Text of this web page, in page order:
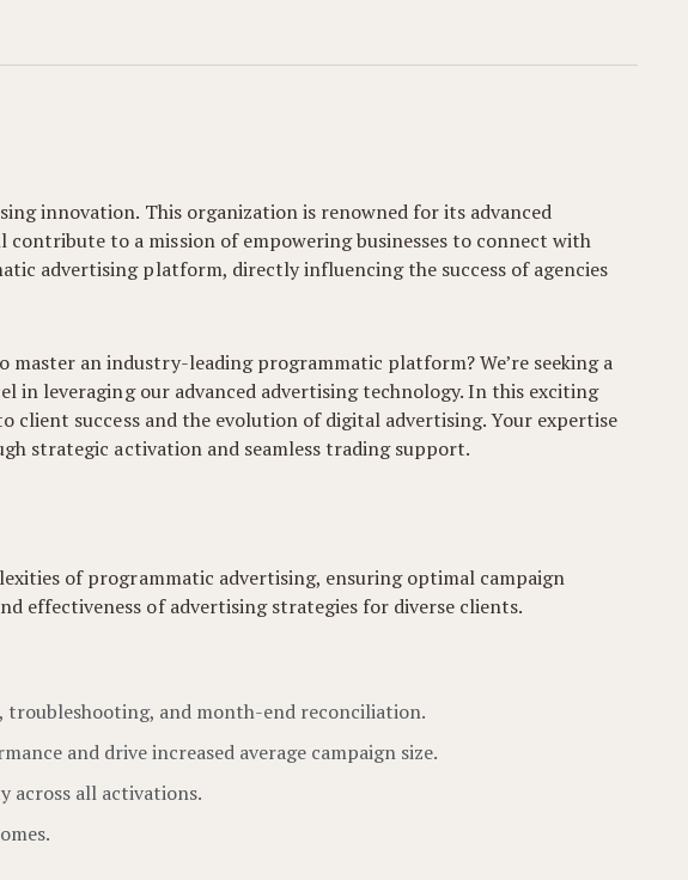
innovation. This organization is renowned for its advanced
to a mission of empowering businesses to connect with
advertising platform, directly influencing the success of agencies
an industry-leading programmatic platform? We’re seeking a
leveraging our advanced advertising technology. In this exciting
success and the evolution of digital advertising. Your expertise
strategic activation and seamless trading support.
of programmatic advertising, ensuring optimal campaign
effectiveness of advertising strategies for diverse clients.
and month-end reconciliation.
and drive increased average campaign size.
across all activations.